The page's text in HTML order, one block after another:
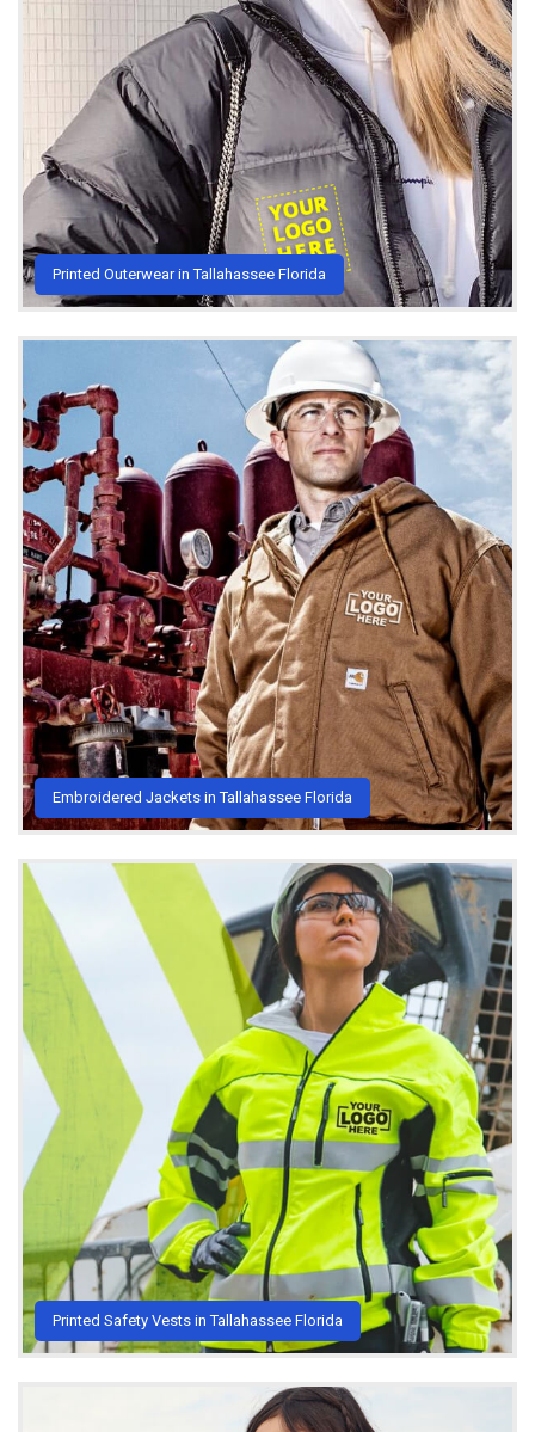
Printed Outerwear in Tallahassee Florida
Embroidered Jackets in Tallahassee Florida
Printed Safety Vests in Tallahassee Florida